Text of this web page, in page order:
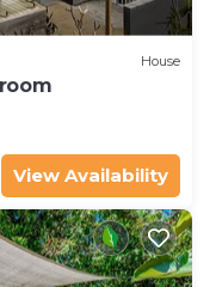
House
View Availability